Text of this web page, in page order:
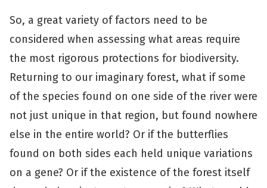
So, a great variety of factors need to be
considered when assessing what areas require
the most rigorous protections for biodiversity.
Returning to our imaginary forest, what if some
of the species found on one side of the river were
not just unique in that region, but found nowhere
else in the entire world? Or if the butterflies
found on both sides each held unique variations
on a gene? Or if the existence of the forest itself